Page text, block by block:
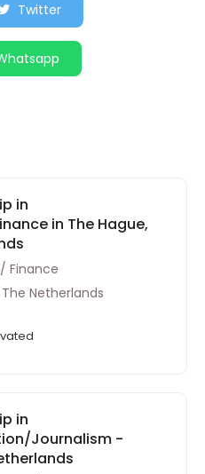
Twitter
in
in The Hague,
Finance
Netherlands
in
Journalism -